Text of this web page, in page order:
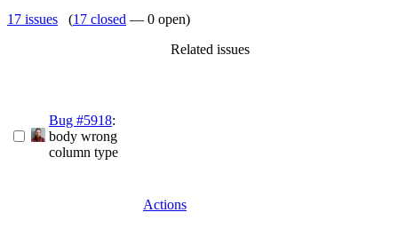
17 issues (17 closed — 0 open)
Related issues
Bug #5918:
body wrong
column type
Actions